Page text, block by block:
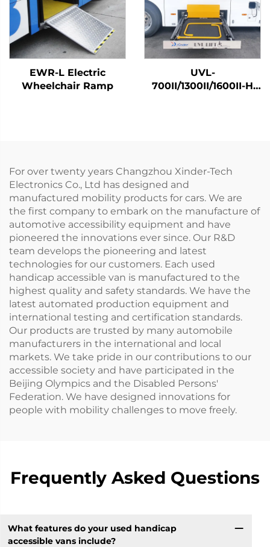
EWR-L Electric
Wheelchair Ramp
UVL-
700II/1300II/1600II-H
For over twenty years Changzhou Xinder-Tech
Electronics Co., Ltd has designed and
manufactured mobility products for cars. We are
the first company to embark on the manufacture of
automotive accessibility equipment and have
pioneered the innovations ever since. Our R&D
team develops the pioneering and latest
technologies for our customers. Each used
handicap accessible van is manufactured to the
highest quality and safety standards. We have the
latest automated production equipment and
international testing and certification standards.
Our products are trusted by many automobile
manufacturers in the international and local
markets. We take pride in our contributions to our
accessible society and have participated in the
Beijing Olympics and the Disabled Persons'
Federation. We have designed innovations for
people with mobility challenges to move freely.
Frequently Asked Questions
What features do your used handicap
accessible vans include?